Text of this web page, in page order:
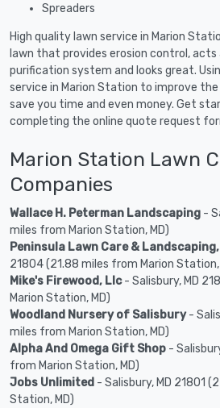
Spreaders
High quality lawn service in Marion
lawn that provides erosion control,
purification system and looks great.
service in Marion Station to improve
save you time and even money. Get
completing the online quote request
Marion Station Lawn
Companies
Wallace H. Peterman Landscaping -
miles from Marion Station, MD)
Peninsula Lawn Care &
21804 (21.88 miles from Marion Station,
Mike's Firewood, Llc- Salisbury, MD
Marion Station, MD)
Woodland Nursery of Salisbury-
miles from Marion Station, MD)
Alpha And Omega Gift Shop -
from Marion Station, MD)
Jobs Unlimited - Salisbury, MD 21801
Station, MD)